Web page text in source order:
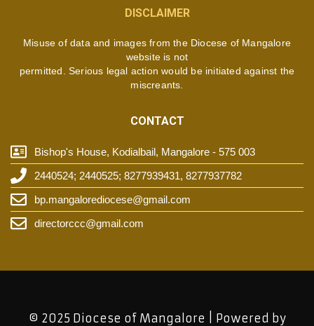
DISCLAIMER
Misuse of data and images from the Diocese of Mangalore
website is not
permitted. Serious legal action would be initiated against the
miscreants.
CONTACT
Bishop's House, Kodialbail, Mangalore - 575 003
2440524; 2440525; 8277939431, 8277937782
bp.mangalorediocese@gmail.com
directorccc@gmail.com
© 2025 Diocese of Mangalore | Powered by